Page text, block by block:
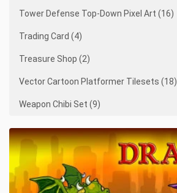
Tower Defense Top-Down Pixel Art (16)
Trading Card (4)
Treasure Shop (2)
Vector Cartoon Platformer Tilesets (18)
Weapon Chibi Set (9)